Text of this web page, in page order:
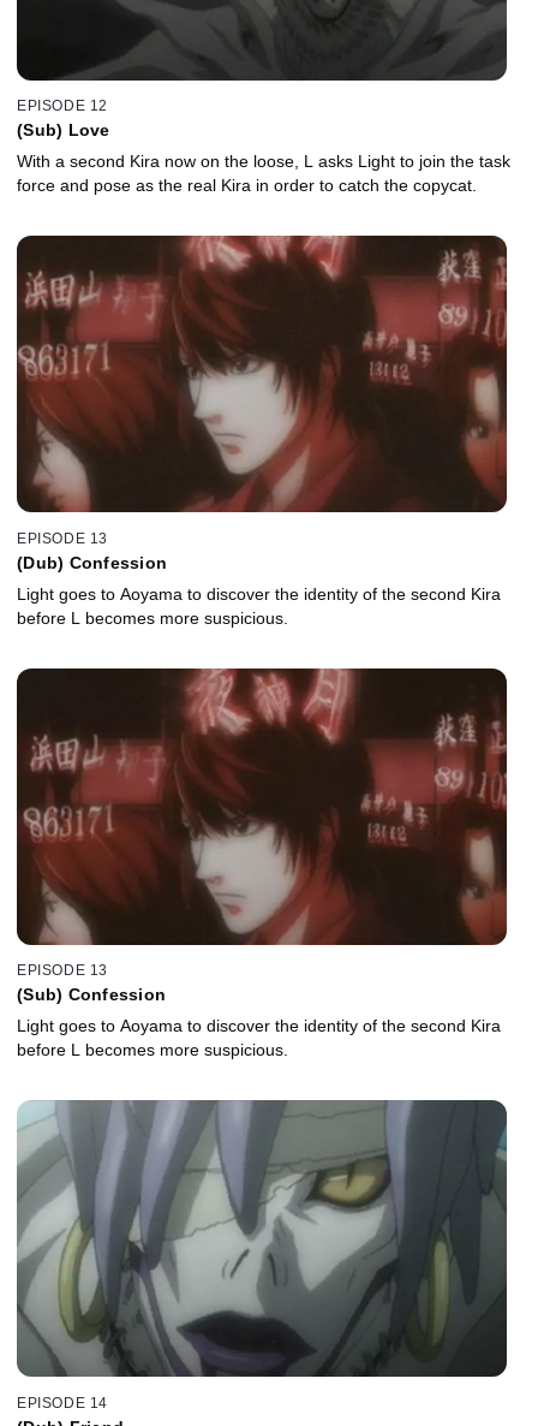
EPISODE 12
(Sub) Love
With a second Kira now on the loose, L asks Light to join the task
force and pose as the real Kira in order to catch the copycat.
EPISODE 13
(Dub) Confession
Light goes to Aoyama to discover the identity of the second Kira
before L becomes more suspicious.
EPISODE 13
(Sub) Confession
Light goes to Aoyama to discover the identity of the second Kira
before L becomes more suspicious.
EPISODE 14